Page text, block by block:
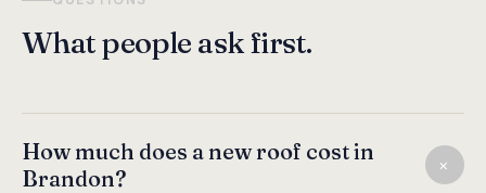
What people ask first.
How much does a new roof cost in
Brandon?
+